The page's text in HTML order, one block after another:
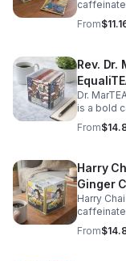
energy,
for daily
From
Rev. Dr.
(Cube)
Dr.
is a bold
supports
every cup.
From
Harry
Ginger
Harry
digestion,
From